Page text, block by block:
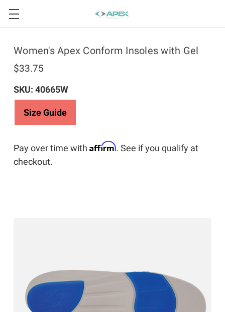
Women's Apex Conform Insoles with Gel
$33.75
SKU: 40665W
Size Guide
Pay over time with Affirm. See if you qualify at
checkout.